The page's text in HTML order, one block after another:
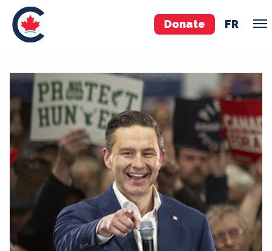
Donate FR
TEAM
Pierre Poilievre
Your Conservative MPs
Shadow Cabinet
National Council
EDAs
ABOUT US
Governing Documents